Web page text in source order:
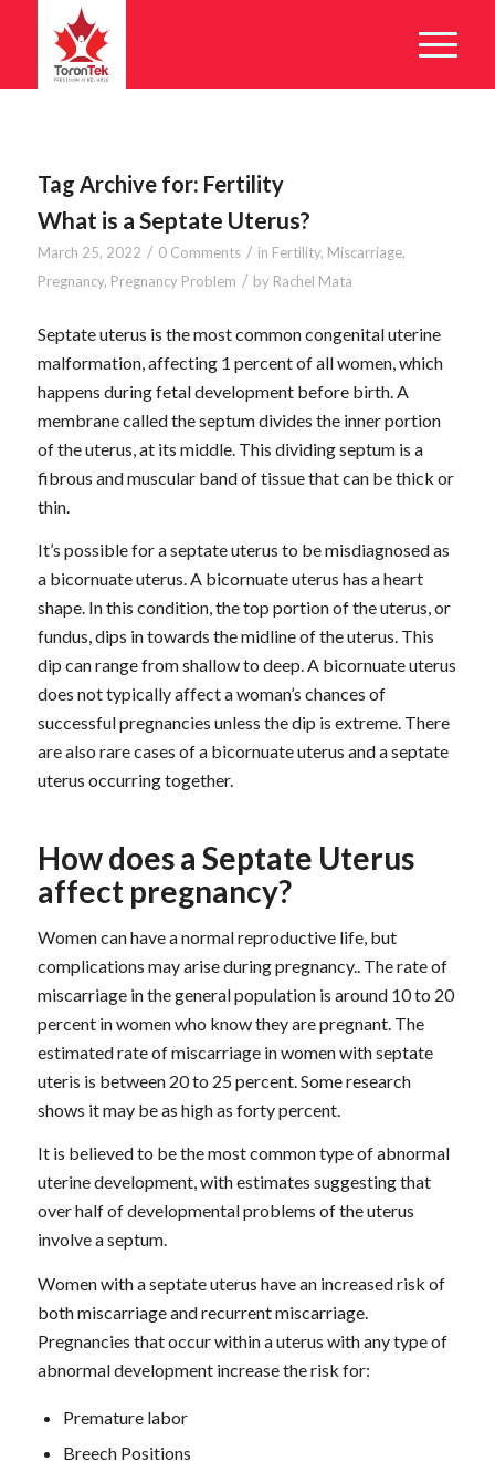
Tag Archive for: Fertility
What is a Septate Uterus?
March 25, 2022 / 0 Comments / in Fertility, Miscarriage,
Pregnancy, Pregnancy Problem / by Rachel Mata
Septate uterus is the most common congenital uterine
malformation, affecting 1 percent of all women, which
happens during fetal development before birth. A
membrane called the septum divides the inner portion
of the uterus, at its middle. This dividing septum is a
fibrous and muscular band of tissue that can be thick or
thin.
It’s possible for a septate uterus to be misdiagnosed as
a bicornuate uterus. A bicornuate uterus has a heart
shape. In this condition, the top portion of the uterus, or
fundus, dips in towards the midline of the uterus. This
dip can range from shallow to deep. A bicornuate uterus
does not typically affect a woman’s chances of
successful pregnancies unless the dip is extreme. There
are also rare cases of a bicornuate uterus and a septate
uterus occurring together.
How does a Septate Uterus
affect pregnancy?
Women can have a normal reproductive life, but
complications may arise during pregnancy.. The rate of
miscarriage in the general population is around 10 to 20
percent in women who know they are pregnant. The
estimated rate of miscarriage in women with septate
uteris is between 20 to 25 percent. Some research
shows it may be as high as forty percent.
It is believed to be the most common type of abnormal
uterine development, with estimates suggesting that
over half of developmental problems of the uterus
involve a septum.
Women with a septate uterus have an increased risk of
both miscarriage and recurrent miscarriage.
Pregnancies that occur within a uterus with any type of
abnormal development increase the risk for:
Premature labor
Breech Positions